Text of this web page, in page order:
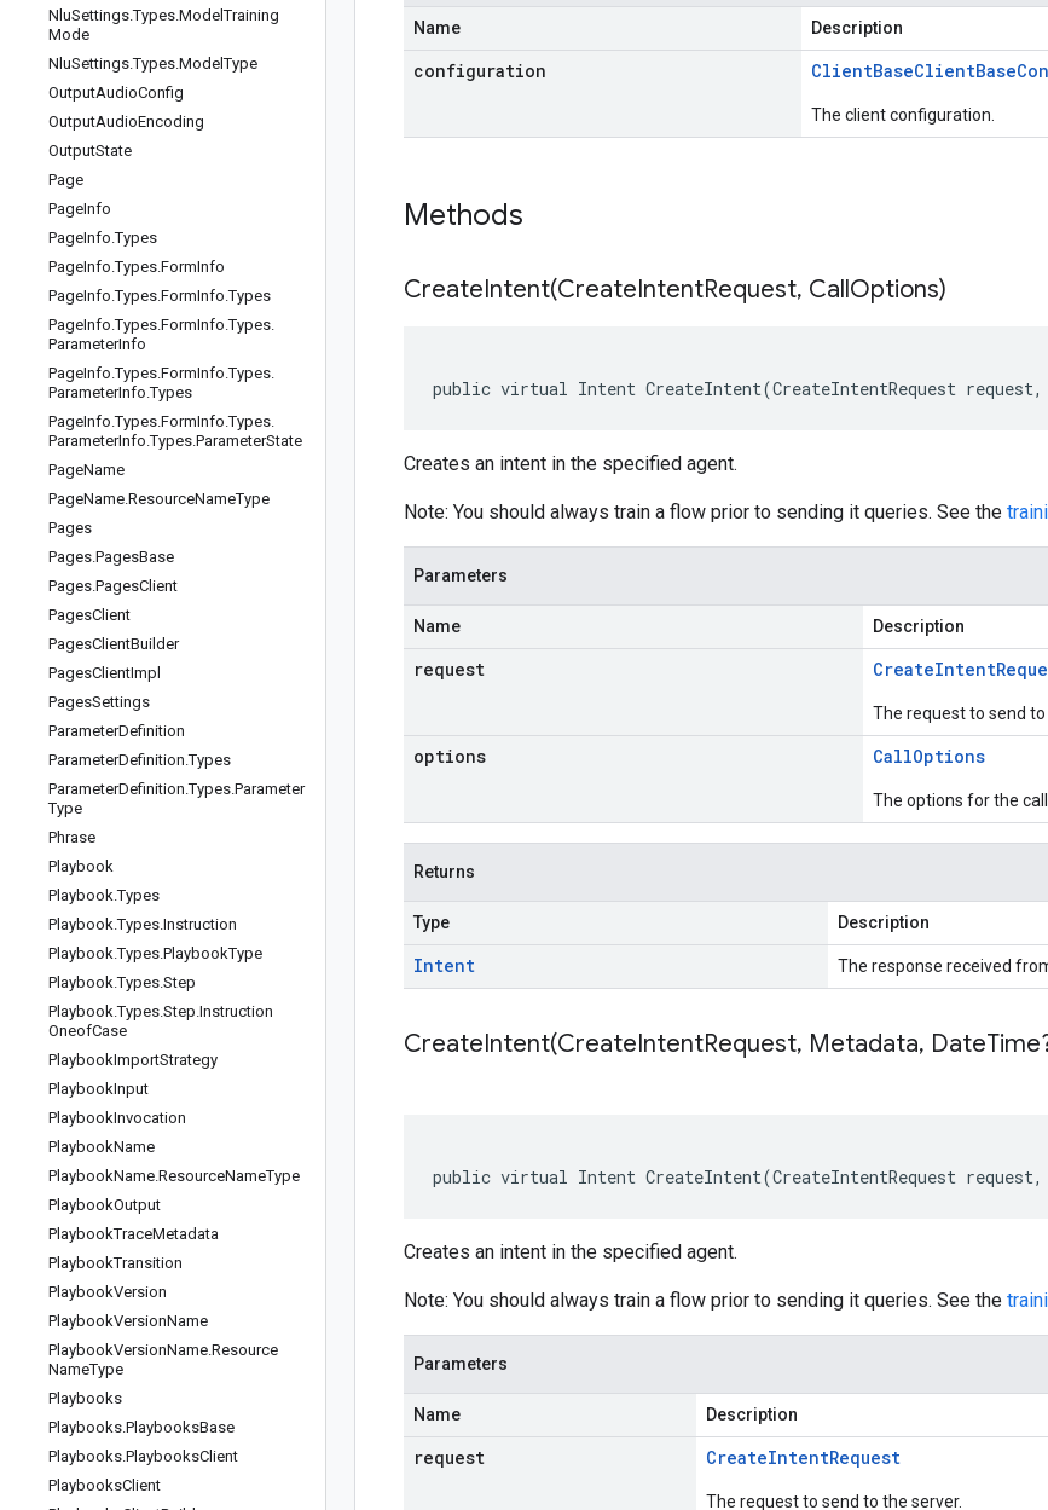
NluSettings.Types.ModelTraining
Mode
NluSettings.Types.ModelType
OutputAudioConfig
OutputAudioEncoding
OutputState
Page
PageInfo
PageInfo.Types
PageInfo.Types.FormInfo
PageInfo.Types.FormInfo.Types
PageInfo.Types.FormInfo.Types.
ParameterInfo
PageInfo.Types.FormInfo.Types.
ParameterInfo.Types
PageInfo.Types.FormInfo.Types.
ParameterInfo.Types.ParameterState
PageName
PageName.ResourceNameType
Pages
Pages.PagesBase
Pages.PagesClient
PagesClient
PagesClientBuilder
PagesClientImpl
PagesSettings
ParameterDefinition
ParameterDefinition.Types
ParameterDefinition.Types.Parameter
Type
Phrase
Playbook
Playbook.Types
Playbook.Types.Instruction
Playbook.Types.PlaybookType
Playbook.Types.Step
Playbook.Types.Step.Instruction
OneofCase
PlaybookImportStrategy
PlaybookInput
PlaybookInvocation
PlaybookName
PlaybookName.ResourceNameType
PlaybookOutput
PlaybookTraceMetadata
PlaybookTransition
PlaybookVersion
PlaybookVersionName
PlaybookVersionName.Resource
NameType
Playbooks
Playbooks.PlaybooksBase
Playbooks.PlaybooksClient
PlaybooksClient
Name Description
configuration ClientBaseClientBase
The client configuration.
Methods
CreateIntent(CreateIntentRequest, CallOptions)
public virtual Intent CreateIntent(CreateIntentRequest
Creates an intent in the specified agent.
Note: You should always train a flow prior to sending it queries. See the
Parameters
Name Description
request CreateIntent
The request to send to
options CallOptions
The options for the call.
Returns
Type Description
Intent The response received
CreateIntent(CreateIntentRequest, Metadata, Date
public virtual Intent CreateIntent(CreateIntentRequest
Creates an intent in the specified agent.
Note: You should always train a flow prior to sending it queries. See the
Parameters
Name Description
request CreateIntentRequest
The request to send to the server.